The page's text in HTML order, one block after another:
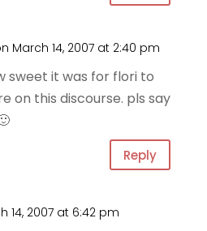
March 14, 2007 at 2:40 pm
sweet it was for flori to
on this discourse. pls say
Reply
14, 2007 at 6:42 pm